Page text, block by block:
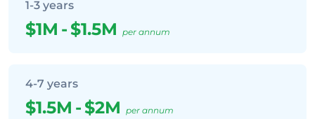
1-3 years
$1M -$1.5M per annum
4-7 years
$1.5M -$2M per annum